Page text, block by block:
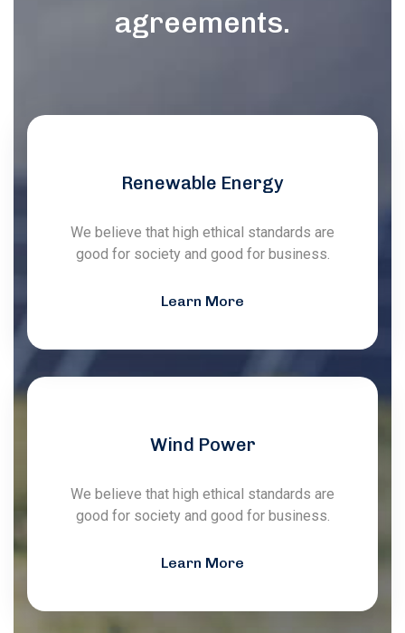
agreements.
Renewable Energy
We believe that high ethical standards are
good for society and good for business.
Learn More
Wind Power
We believe that high ethical standards are
good for society and good for business.
Learn More